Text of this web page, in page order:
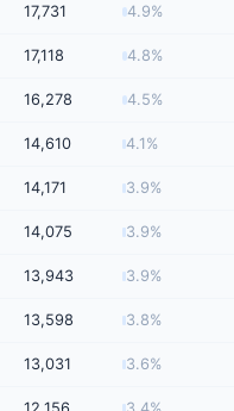
17,731 4.9%
17,118 4.8%
16,278 4.5%
14,610 4.1%
14,171 3.9%
14,075 3.9%
13,943 3.9%
13,598 3.8%
13,031 3.6%